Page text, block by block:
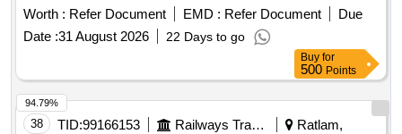
26-27 . Bromfenac Sodium 0.9 mg with BAK Eye Drop
[Product should be available in the Manufactur ng firms
approved product list of Railway Board]Item Code No.:
Worth : Refer Document EMD : Refer Document
Due
Date :31 August 2026 22 Days to go
Buy for
500 Points
38 TID:99166153 Railways Transport Services
Ratlam,
94.79%